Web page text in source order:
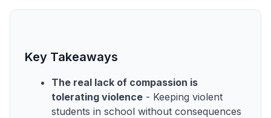
Key Takeaways
The real lack of compassion is
tolerating violence - Keeping violent
students in school without consequences